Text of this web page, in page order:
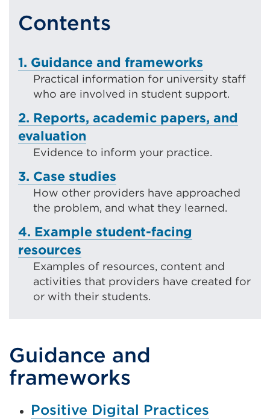
Contents
1. Guidance and frameworks
Practical information for university staff
who are involved in student support.
2. Reports, academic papers, and
evaluation
Evidence to inform your practice.
3. Case studies
How other providers have approached
the problem, and what they learned.
4. Example student-facing
resources
Examples of resources, content and
activities that providers have created for
or with their students.
Guidance and
frameworks
Positive Digital Practices